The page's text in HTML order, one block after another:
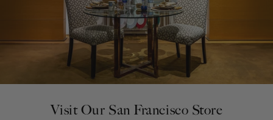
Visit Our San Francisco Store